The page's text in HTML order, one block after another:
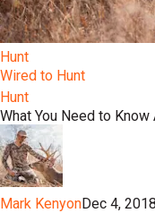
Hunt
Wired to Hunt
Hunt
What You Need to
Mark KenyonDec 4, 2018